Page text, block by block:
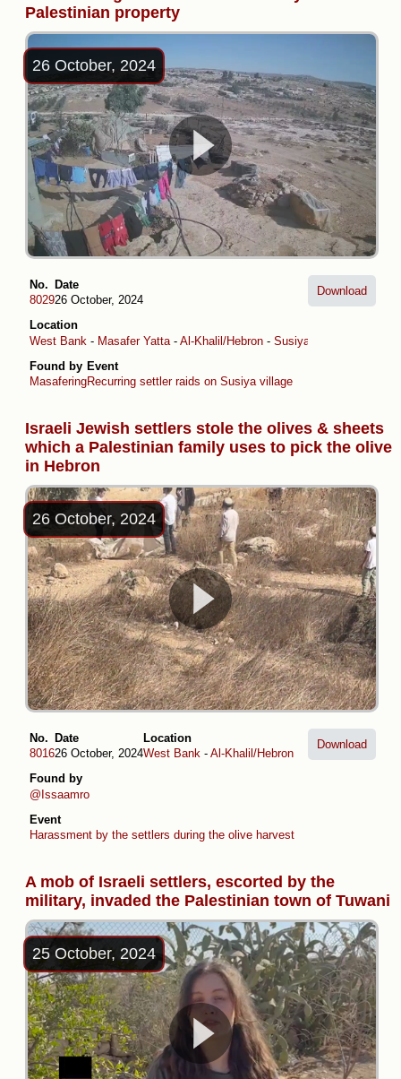
Palestinian property
26 October, 2024
No.
8029
Date
26 October, 2024
Location
West Bank - Masafer Yatta - Al-Khalil/Hebron - Susiya
Found by
Masafering
Event
Recurring settler raids on Susiya village
Download
Israeli Jewish settlers stole the olives & sheets
which a Palestinian family uses to pick the olive
in Hebron
26 October, 2024
No.
8016
Date
26 October, 2024
Location
West Bank - Al-Khalil/Hebron
Found by
@Issaamro
Event
Harassment by the settlers during the olive harvest
Download
A mob of Israeli settlers, escorted by the
military, invaded the Palestinian town of Tuwani
25 October, 2024